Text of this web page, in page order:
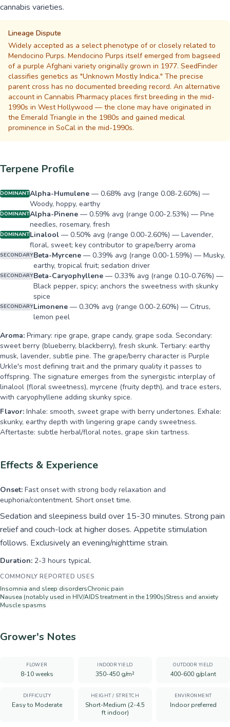
cannabis varieties.
Lineage Dispute
Widely accepted as a select phenotype of or closely related to
Mendocino Purps. Mendocino Purps itself emerged from bagseed
of a purple Afghani variety originally grown in 1977. SeedFinder
classifies genetics as "Unknown Mostly Indica." The precise
parent cross has no documented breeding record. An alternative
account in Cannabis Pharmacy places first breeding in the mid-
1990s in West Hollywood — the clone may have originated in
the Emerald Triangle in the 1980s and gained medical
prominence in SoCal in the mid-1990s.
Terpene Profile
DOMINANTAlpha-Humulene — 0.68% avg (range 0.08-2.60%) —
Woody, hoppy, earthy
DOMINANTAlpha-Pinene — 0.59% avg (range 0.00-2.53%) — Pine
needles, rosemary, fresh
DOMINANTLinalool — 0.50% avg (range 0.00-2.60%) — Lavender,
floral, sweet; key contributor to grape/berry aroma
SECONDARYBeta-Myrcene — 0.39% avg (range 0.00-1.59%) — Musky,
earthy, tropical fruit; sedation driver
SECONDARYBeta-Caryophyllene — 0.33% avg (range 0.10-0.76%) —
Black pepper, spicy; anchors the sweetness with skunky
spice
SECONDARYLimonene — 0.30% avg (range 0.00-2.60%) — Citrus,
lemon peel
Aroma: Primary: ripe grape, grape candy, grape soda. Secondary:
sweet berry (blueberry, blackberry), fresh skunk. Tertiary: earthy
musk, lavender, subtle pine. The grape/berry character is Purple
Urkle's most defining trait and the primary quality it passes to
offspring. The signature emerges from the synergistic interplay of
linalool (floral sweetness), myrcene (fruity depth), and trace esters,
with caryophyllene adding skunky spice.
Flavor: Inhale: smooth, sweet grape with berry undertones. Exhale:
skunky, earthy depth with lingering grape candy sweetness.
Aftertaste: subtle herbal/floral notes, grape skin tartness.
Effects & Experience
Onset: Fast onset with strong body relaxation and
euphoria/contentment. Short onset time.
Sedation and sleepiness build over 15-30 minutes. Strong pain
relief and couch-lock at higher doses. Appetite stimulation
follows. Exclusively an evening/nighttime strain.
Duration: 2-3 hours typical.
COMMONLY REPORTED USES
Insomnia and sleep disordersChronic pain
Nausea (notably used in HIV/AIDS treatment in the 1990s)Stress and anxiety
Muscle spasms
Grower's Notes
FLOWER
8-10 weeks
INDOOR YIELD
350-450 g/m²
OUTDOOR YIELD
400-600 g/plant
DIFFICULTY
Easy to Moderate
HEIGHT / STRETCH
Short-Medium (2-4.5
ft indoor)
ENVIRONMENT
Indoor preferred